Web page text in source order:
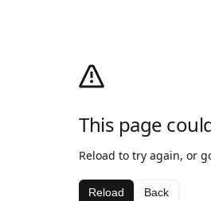
This page
Reload to try again, or
Reload Back